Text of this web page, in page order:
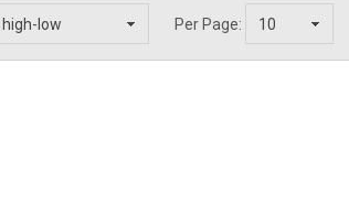
Per Page: